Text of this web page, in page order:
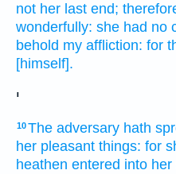
not her last end;
wonderfully: she had no
behold my affliction: for
[himself].
י
10The adversary hath
her pleasant things: for
heathen entered into her